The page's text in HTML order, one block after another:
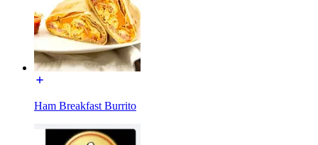
Ham Breakfast Burrito